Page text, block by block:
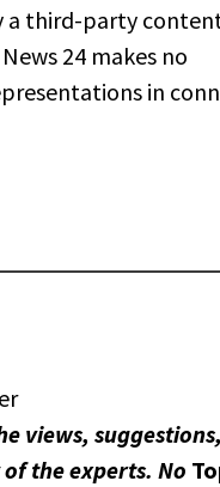
a third-party
24 makes no
in
views,
the experts. No